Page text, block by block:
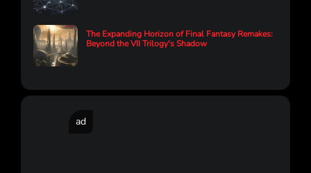
The Expanding Horizon of Final Fantasy Remakes:
Beyond the VII Trilogy's Shadow
ad